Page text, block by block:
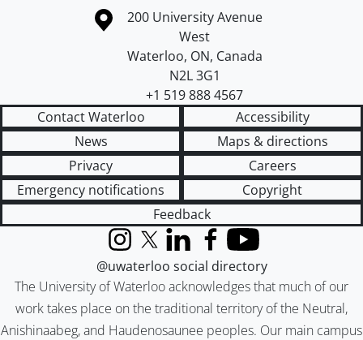
Information about the University of Waterloo
Campus map
200 University Avenue
West
Waterloo, ON, Canada
N2L 3G1
+1 519 888 4567
Contact Waterloo
Accessibility
News
Maps & directions
Privacy
Careers
Emergency notifications
Copyright
Feedback
The University of Waterloo acknowledges that much of our
work takes place on the traditional territory of the Neutral,
Anishinaabeg, and Haudenosaunee peoples. Our main campus
InstagramX (formerly Twitter)
LinkedInFacebook
YouTube
@uwaterloo social directory